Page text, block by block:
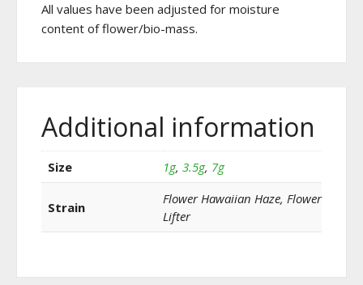
All values have been adjusted for moisture
content of flower/bio-mass.
Additional information
Size 1g, 3.5g, 7g
Strain
Flower Hawaiian Haze, Flower
Lifter